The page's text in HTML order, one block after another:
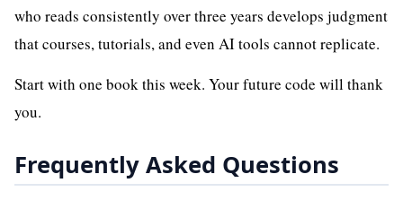
who reads consistently over three years develops judgment
that courses, tutorials, and even AI tools cannot replicate.
Start with one book this week. Your future code will thank
you.
Frequently Asked Questions